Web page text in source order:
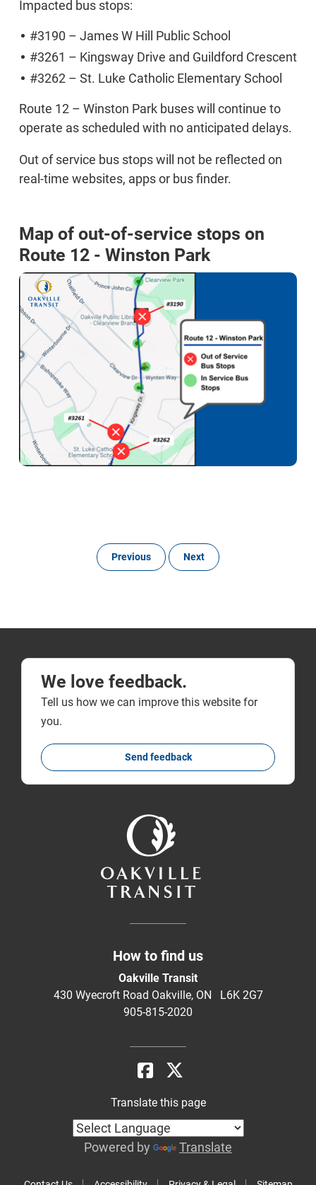
Impacted bus stops:
#3190 – James W Hill Public School
#3261 – Kingsway Drive and Guildford Crescent
#3262 – St. Luke Catholic Elementary School
Route 12 – Winston Park buses will continue to
operate as scheduled with no anticipated delays.
Out of service bus stops will not be reflected on
real-time websites, apps or bus finder.
Map of out-of-service stops on
Route 12 - Winston Park
Previous Next
We love feedback.
Tell us how we can improve this website for
you.
Send feedback
How to find us
Oakville Transit
430 Wyecroft Road Oakville, ON L6K 2G7
905-815-2020
Translate this page
Powered by Translate